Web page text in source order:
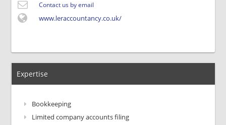
Contact us by email
www.leraccountancy.co.uk/
Expertise
Bookkeeping
Limited company accounts filing